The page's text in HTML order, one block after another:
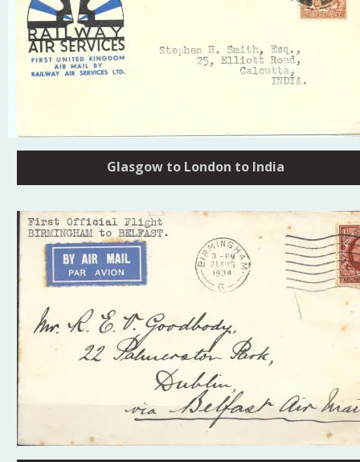
Glasgow to London to India